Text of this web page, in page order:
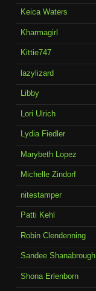
Keica Waters
Kharmagirl
Kittie747
lazylizard
Libby
Lori Ulrich
Lydia Fiedler
Marybeth Lopez
Michelle Zindorf
nitestamper
Patti Kehl
Robin Clendenning
Sandee Shanabrough
Shona Erlenborn